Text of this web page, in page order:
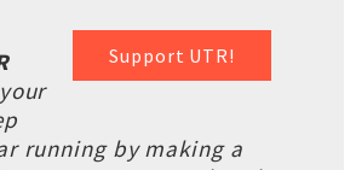
Support UTR!
running by making a